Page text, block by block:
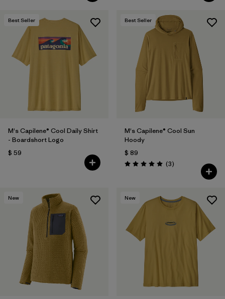
Best Seller
M's Capilene® Cool Daily Shirt
- Boardshort Logo
$ 59
Best Seller
M's Capilene® Cool Sun
Hoody
$ 89
Valoración: 5.0 / 5
(3Comentarios
)
New New